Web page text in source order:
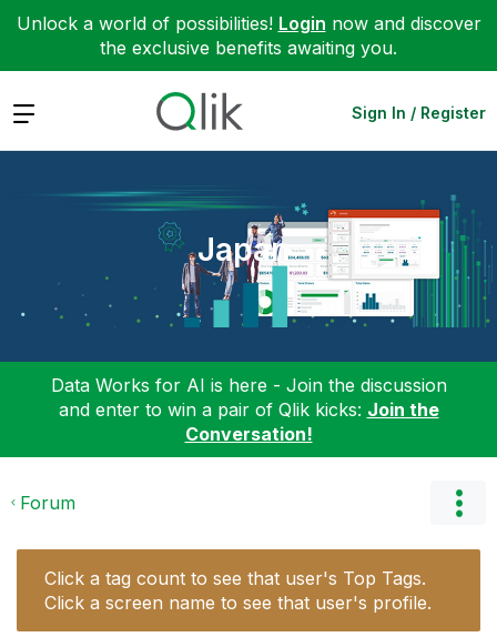
Unlock a world of possibilities! Login now and discover
the exclusive benefits awaiting you.
Expand Sign In / Register
Japan
Data Works for AI is here - Join the discussion
and enter to win a pair of Qlik kicks: Join the
Conversation!
Forum
Click a tag count to see that user's Top Tags.
Click a screen name to see that user's profile.